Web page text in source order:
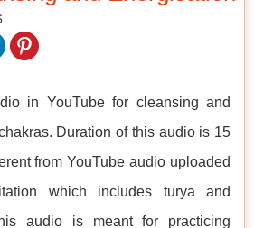
in YouTube for cleansing and
Duration of this audio is 15
from YouTube audio uploaded
which includes turya and
audio is meant for practicing